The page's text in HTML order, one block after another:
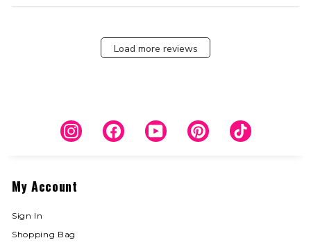
Load more reviews
InstagramFacebook YouTube Pinterest TikTok
My Account
Sign In
Shopping Bag